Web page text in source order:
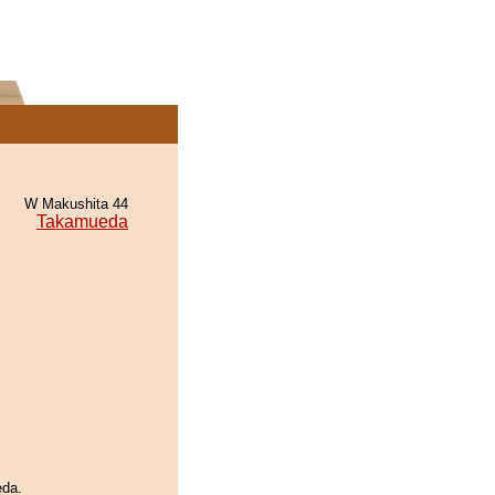
W Makushita 44
Takamueda